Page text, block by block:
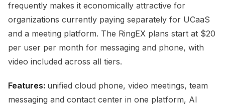
frequently makes it economically attractive for
organizations currently paying separately for UCaaS
and a meeting platform. The RingEX plans start at $20
per user per month for messaging and phone, with
video included across all tiers.
Features: unified cloud phone, video meetings, team
messaging and contact center in one platform, AI